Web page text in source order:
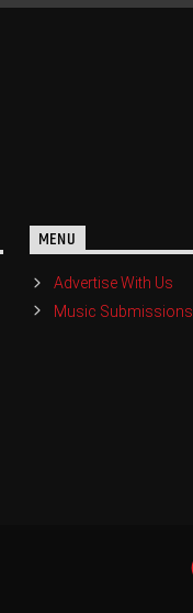
MENU
Advertise With Us
Music Submissions